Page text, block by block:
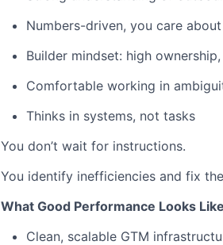
Numbers-driven, you care
Builder mindset: high
Comfortable working in
Thinks in systems, not tasks
You don’t wait for instructions.
You identify inefficiencies and fix
What Good Performance Looks Like
Clean, scalable GTM